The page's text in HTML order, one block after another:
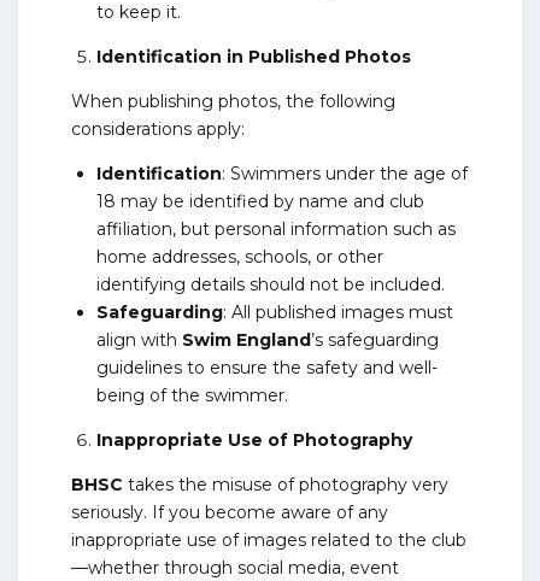
to keep it.
Identification in Published Photos
When publishing photos, the following
considerations apply:
Identification: Swimmers under the age of
18 may be identified by name and club
affiliation, but personal information such as
home addresses, schools, or other
identifying details should not be included.
Safeguarding: All published images must
align with Swim England’s safeguarding
guidelines to ensure the safety and well-
being of the swimmer.
Inappropriate Use of Photography
BHSC takes the misuse of photography very
seriously. If you become aware of any
inappropriate use of images related to the club
—whether through social media, event